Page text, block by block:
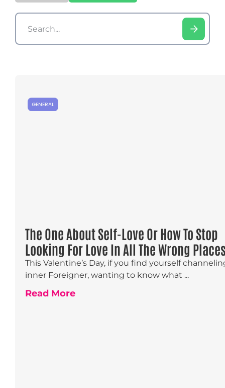
GENERAL
The One About Self-Love Or How To Stop
Looking For Love In All The Wrong
This Valentine’s Day, if you find yourself
inner Foreigner, wanting to know what ...
Read More